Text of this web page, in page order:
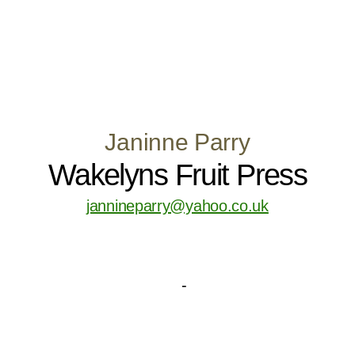
Janinne Parry
Wakelyns Fruit Press
jannineparry@yahoo.co.uk